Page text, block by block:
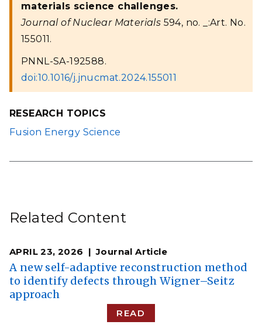
materials science challenges.
Journal of Nuclear Materials 594, no. _:Art. No.
155011.
PNNL-SA-192588.
doi:10.1016/j.jnucmat.2024.155011
RESEARCH TOPICS
Fusion Energy Science
Related Content
APRIL 23, 2026 Journal Article
A new self-adaptive reconstruction method
to identify defects through Wigner–Seitz
approach
READ